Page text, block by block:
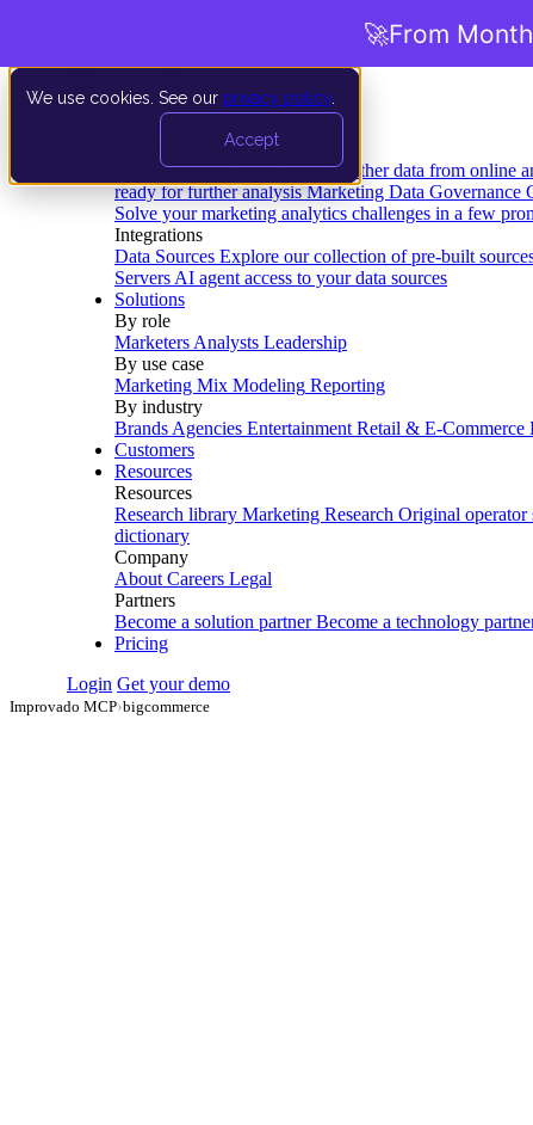
We use cookies. See our privacy policy
Accept
Data Extraction and Loading Gather data from online
ready for further analysis Marketing Data Governance
Solve your marketing analytics challenges in a few
Integrations
Data Sources Explore our collection of pre-built
Servers AI agent access to your data sources
Solutions
By role
Marketers Analysts Leadership
By use case
Marketing Mix Modeling Reporting
By industry
Brands Agencies Entertainment Retail & E-Commerce
Customers
Resources
Resources
Research library Marketing Research Original operator
dictionary
Company
About Careers Legal
Partners
Become a solution partner Become a technology
Pricing
Login Get your demo
Improvado MCP›bigcommerce
🚀From